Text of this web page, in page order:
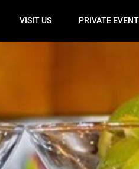
VISIT US PRIVATE